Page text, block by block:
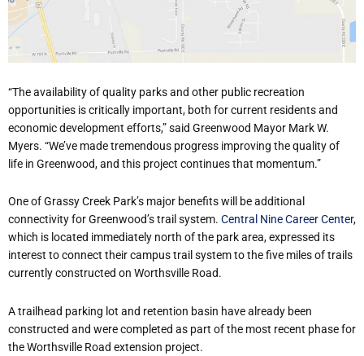
“The availability of quality parks and other public recreation
opportunities is critically important, both for current residents and
economic development efforts,” said Greenwood Mayor Mark W.
Myers. “We’ve made tremendous progress improving the quality of
life in Greenwood, and this project continues that momentum.”
One of Grassy Creek Park’s major benefits will be additional
connectivity for Greenwood’s trail system. Central Nine Career Center,
which is located immediately north of the park area, expressed its
interest to connect their campus trail system to the five miles of trails
currently constructed on Worthsville Road.
A trailhead parking lot and retention basin have already been
constructed and were completed as part of the most recent phase for
the Worthsville Road extension project.